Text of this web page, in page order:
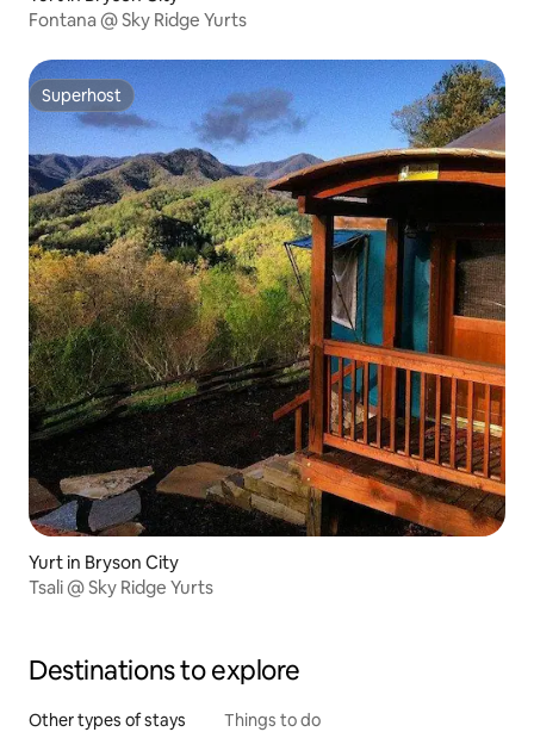
Fontana @ Sky Ridge Yurts
Superhost
Superhost
Yurt in Bryson City
Tsali @ Sky Ridge Yurts
Destinations to explore
Other types of stays Things to do